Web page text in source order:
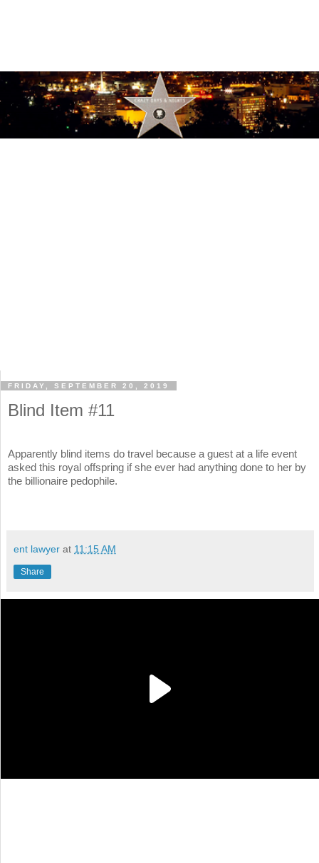
FRIDAY, SEPTEMBER 20, 2019
Blind Item #11
Apparently blind items do travel because a guest at a life event
asked this royal offspring if she ever had anything done to her by
the billionaire pedophile.
ent lawyer at 11:15 AM
Share